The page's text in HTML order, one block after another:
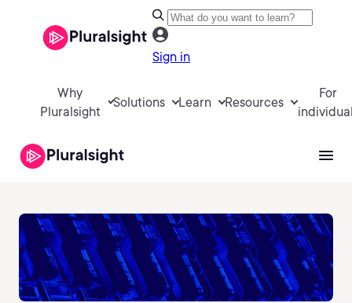
Sign in
Why
Pluralsight
Solutions Learn Resources
For